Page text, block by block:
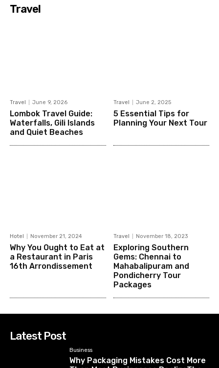
Travel
Travel June 9, 2026
Lombok Travel Guide:
Waterfalls, Gili Islands
and Quiet Beaches
Travel June 2, 2025
5 Essential Tips for
Planning Your Next Tour
Hotel November 21, 2024
Why You Ought to Eat at
a Restaurant in Paris
16th Arrondissement
Travel November 18, 2023
Exploring Southern
Gems: Chennai to
Mahabalipuram and
Pondicherry Tour
Packages
Latest Post
Business
Why Packaging Mistakes Cost More